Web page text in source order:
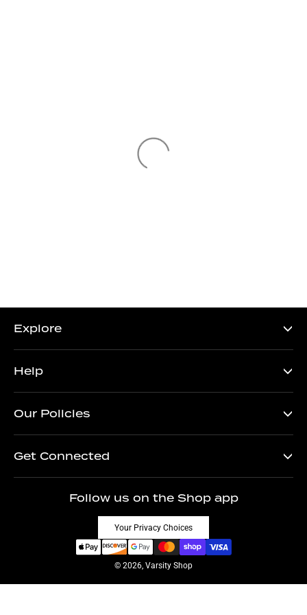
Explore
Help
Our Policies
Get Connected
Follow us on the Shop app
Your Privacy Choices
© 2026, Varsity Shop